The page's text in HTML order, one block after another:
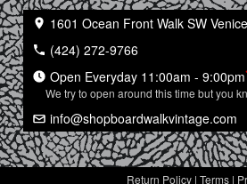
1601 Ocean Front Walk SW
(424) 272-9766
Open Everyday 11:00am - 9:00pm
We try to open around this time but you
info@shopboardwalkvintage.com
Return Policy | Terms |